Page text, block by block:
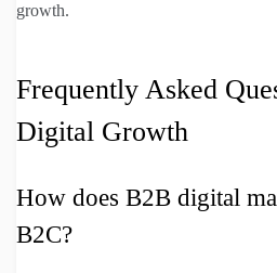
growth.
Frequently Asked
Digital Growth
How does B2B digital
B2C?